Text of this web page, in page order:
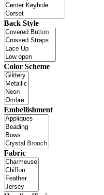
Back Style
Color Scheme
Embellishment
Fabric